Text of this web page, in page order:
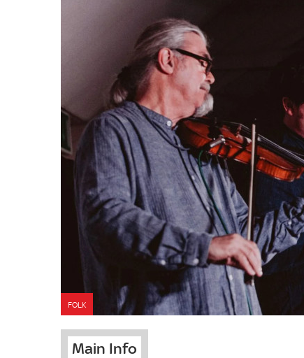
FOLK
Main Info